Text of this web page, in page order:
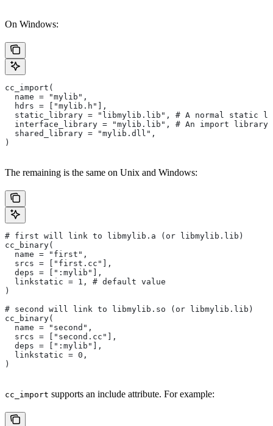
On Windows:
cc_import(
  name = "mylib",
  hdrs = ["mylib.h"],
static_library = "libmylib.lib", # A normal static
interface_library = "mylib.lib", # An import library
  shared_library = "mylib.dll",
)
The remaining is the same on Unix and Windows:
# first will link to libmylib.a (or libmylib.lib)
cc_binary(
  name = "first",
  srcs = ["first.cc"],
  deps = [":mylib"],
  linkstatic = 1, # default value
)
# second will link to libmylib.so (or libmylib.lib)
cc_binary(
  name = "second",
  srcs = ["second.cc"],
  deps = [":mylib"],
  linkstatic = 0,
)
cc_import supports an include attribute. For example: